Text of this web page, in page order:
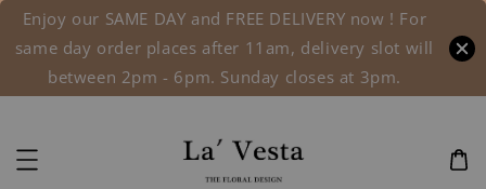
Enjoy our SAME DAY and FREE DELIVERY now ! For
same day order places after 11am, delivery slot will
between 2pm - 6pm. Sunday closes at 3pm.